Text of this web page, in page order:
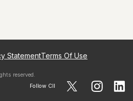
StatementTerms Of Use
reserved.
Follow CII